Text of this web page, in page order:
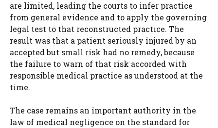
are limited, leading the courts to infer practice
from general evidence and to apply the governing
legal test to that reconstructed practice. The
result was that a patient seriously injured by an
accepted but small risk had no remedy, because
the failure to warn of that risk accorded with
responsible medical practice as understood at the
time.
The case remains an important authority in the
law of medical negligence on the standard for